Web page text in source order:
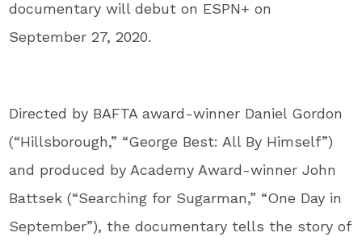
documentary will debut on ESPN+ on
September 27, 2020.
Directed by BAFTA award-winner Daniel Gordon
(“Hillsborough,” “George Best: All By Himself”)
and produced by Academy Award-winner John
Battsek (“Searching for Sugarman,” “One Day in
September”), the documentary tells the story of